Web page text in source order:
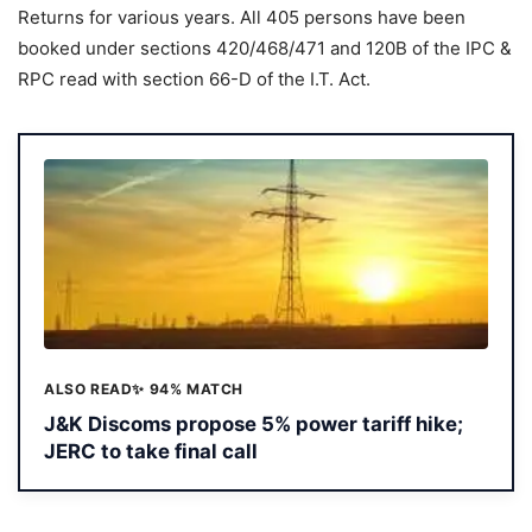
Returns for various years. All 405 persons have been
booked under sections 420/468/471 and 120B of the IPC &
RPC read with section 66-D of the I.T. Act.
ALSO READ✨ 94% MATCH
J&K Discoms propose 5% power tariff hike;
JERC to take final call